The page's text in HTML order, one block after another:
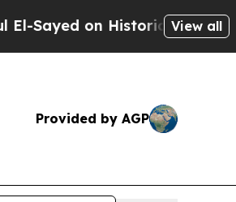
on Historic Michigan Win:
View all
Provided by AGP